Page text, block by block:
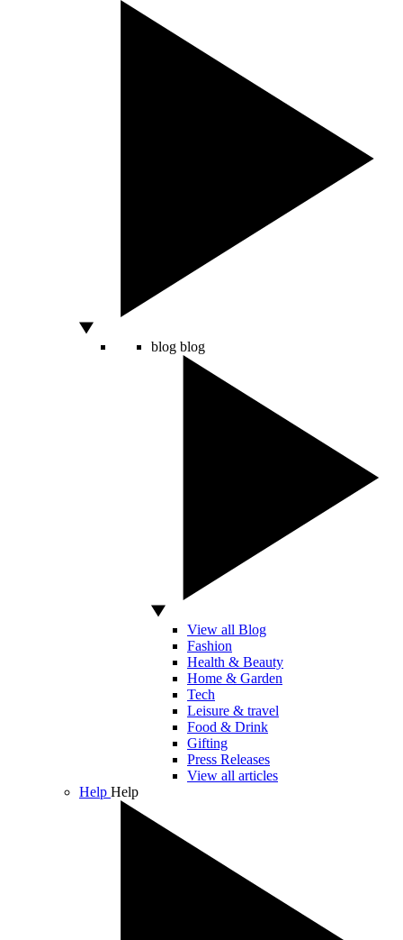
blog blog
View all Blog
Fashion
Health & Beauty
Home & Garden
Tech
Leisure & travel
Food & Drink
Gifting
Press Releases
View all articles
Help Help